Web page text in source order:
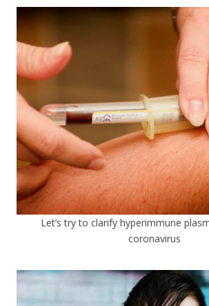
Let’s try to clarify hyperimmune
coronavirus